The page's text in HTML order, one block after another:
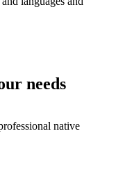
needs
native